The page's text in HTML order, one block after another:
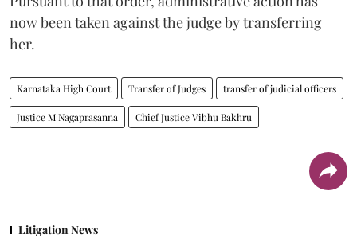
now been taken against the judge by transferring
her.
Karnataka High Court Transfer of Judges transfer of judicial officers
Justice M Nagaprasanna Chief Justice Vibhu Bakhru
Litigation News